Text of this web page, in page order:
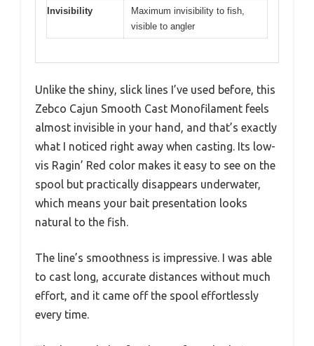
Invisibility
Maximum invisibility to fish,
visible to angler
Unlike the shiny, slick lines I’ve used before, this
Zebco Cajun Smooth Cast Monofilament feels
almost invisible in your hand, and that’s exactly
what I noticed right away when casting. Its low-
vis Ragin’ Red color makes it easy to see on the
spool but practically disappears underwater,
which means your bait presentation looks
natural to the fish.
The line’s smoothness is impressive. I was able
to cast long, accurate distances without much
effort, and it came off the spool effortlessly
every time.